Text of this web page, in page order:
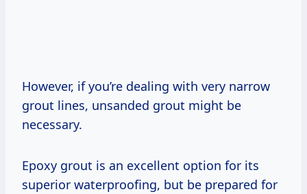
However, if you’re dealing with very narrow
grout lines, unsanded grout might be
necessary.
Epoxy grout is an excellent option for its
superior waterproofing, but be prepared for